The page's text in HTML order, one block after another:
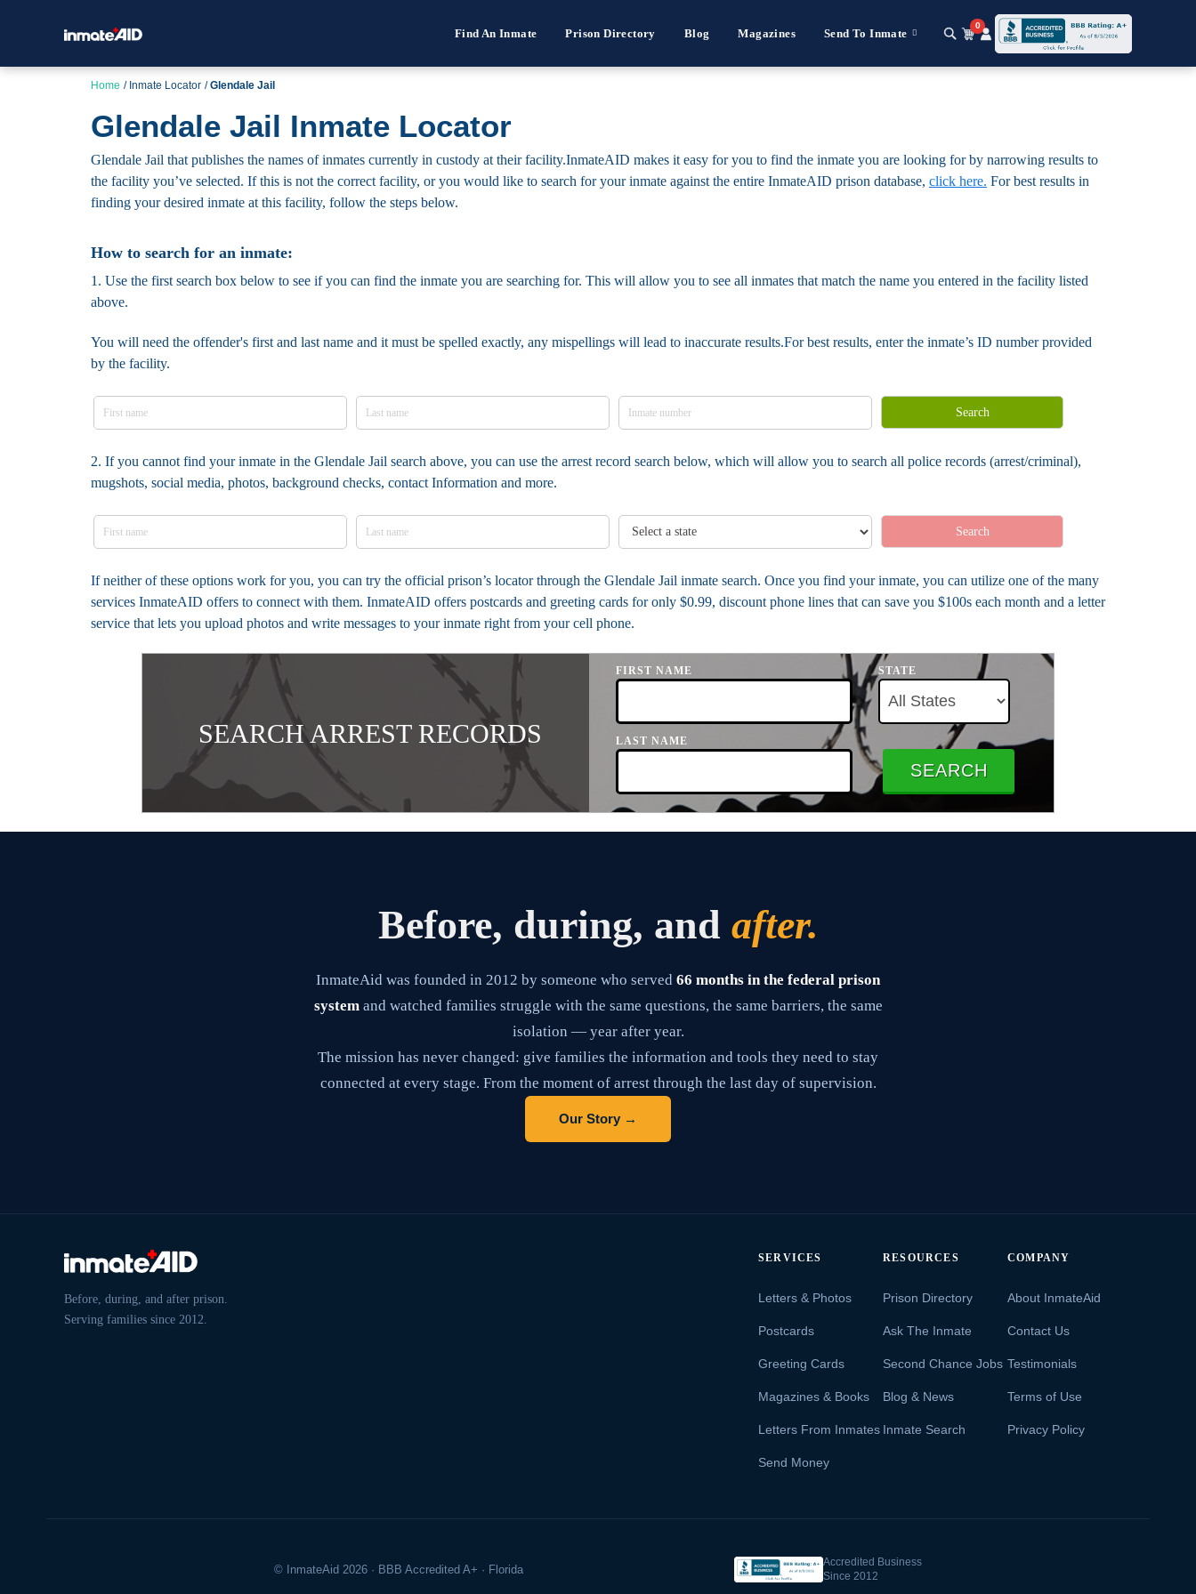
Find An Inmate Prison Directory Blog Magazines Send To Inmate
0
Home Inmate Locator Glendale Jail
Glendale Jail Inmate Locator
Glendale Jail that publishes the names of inmates currently in custody at their facility.InmateAID makes it easy for you to find the inmate you are looking for by narrowing results to
the facility you’ve selected. If this is not the correct facility, or you would like to search for your inmate against the entire InmateAID prison database, click here. For best results in
finding your desired inmate at this facility, follow the steps below.
How to search for an inmate:
1. Use the first search box below to see if you can find the inmate you are searching for. This will allow you to see all inmates that match the name you entered in the facility listed
above.
You will need the offender's first and last name and it must be spelled exactly, any mispellings will lead to inaccurate results.For best results, enter the inmate’s ID number provided
by the facility.
Search
2. If you cannot find your inmate in the Glendale Jail search above, you can use the arrest record search below, which will allow you to search all police records (arrest/criminal),
mugshots, social media, photos, background checks, contact Information and more.
Search
If neither of these options work for you, you can try the official prison’s locator through the Glendale Jail inmate search. Once you find your inmate, you can utilize one of the many
services InmateAID offers to connect with them. InmateAID offers postcards and greeting cards for only $0.99, discount phone lines that can save you $100s each month and a letter
service that lets you upload photos and write messages to your inmate right from your cell phone.
SEARCH ARREST RECORDS
FIRST NAME STATE
LAST NAME
SEARCH
Before, during, and after.
InmateAid was founded in 2012 by someone who served 66 months in the federal prison
systemand watched families struggle with the same questions, the same barriers, the same
isolation — year after year.
The mission has never changed: give families the information and tools they need to stay
connected at every stage. From the moment of arrest through the last day of supervision.
Our Story →
Before, during, and after prison.
Serving families since 2012.
SERVICES
Letters & Photos
Postcards
Greeting Cards
Magazines & Books
Letters From Inmates
Send Money
RESOURCES
Prison Directory
Ask The Inmate
Second Chance Jobs
Blog & News
Inmate Search
COMPANY
About InmateAid
Contact Us
Testimonials
Terms of Use
Privacy Policy
© InmateAid 2026 · BBB Accredited A+ · Florida
Accredited Business
Since 2012